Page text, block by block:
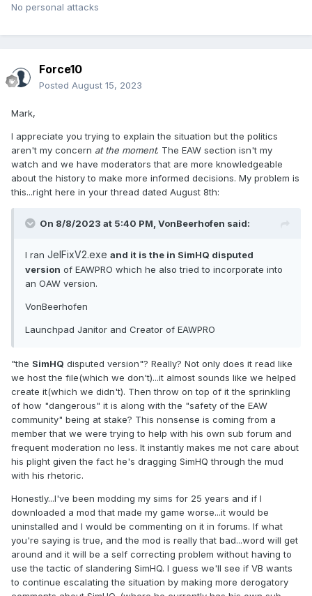
No personal attacks
Force10
Posted August 15, 2023
Mark,
I appreciate you trying to explain the situation but the politics
aren't my concern at the moment. The EAW section isn't my
watch and we have moderators that are more knowledgeable
about the history to make more informed decisions. My problem is
this...right here in your thread dated August 8th:
On 8/8/2023 at 5:40 PM, VonBeerhofen said:
I ran JelFixV2.exe and it is the in SimHQ disputed
version of EAWPRO which he also tried to incorporate into
an OAW version.
VonBeerhofen
Launchpad Janitor and Creator of EAWPRO
"the SimHQ disputed version"? Really? Not only does it read like
we host the file(which we don't)...it almost sounds like we helped
create it(which we didn't). Then throw on top of it the sprinkling
of how "dangerous" it is along with the "safety of the EAW
community" being at stake? This nonsense is coming from a
member that we were trying to help with his own sub forum and
frequent moderation no less. It instantly makes me not care about
his plight given the fact he's dragging SimHQ through the mud
with his rhetoric.
Honestly...I've been modding my sims for 25 years and if I
downloaded a mod that made my game worse...it would be
uninstalled and I would be commenting on it in forums. If what
you're saying is true, and the mod is really that bad...word will get
around and it will be a self correcting problem without having to
use the tactic of slandering SimHQ. I guess we'll see if VB wants
to continue escalating the situation by making more derogatory